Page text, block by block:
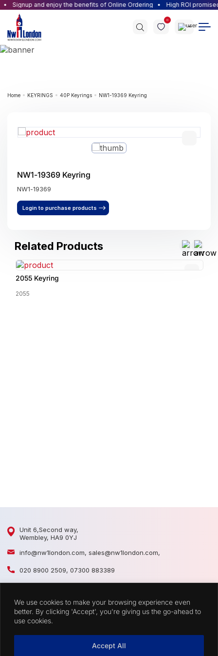
We use cookies to make your browsing experience even
better. By clicking 'Accept', you're giving us the go-ahead to
use cookies.
Accept All
Signup and enjoy the benefits of Online Ordering High ROI
0
Home KEYRINGS 40P Keyrings NW1-19369 Keyring
NW1-19369 Keyring
NW1-19369
Login to purchase products
Related Products
2055 Keyring
2055
Unit 6,Second way,
Wembley, HA9 0YJ
info@nw1london.com, sales@nw1london.com,
020 8900 2509, 07300 883389
CATEGORIES
QUICK LINKS